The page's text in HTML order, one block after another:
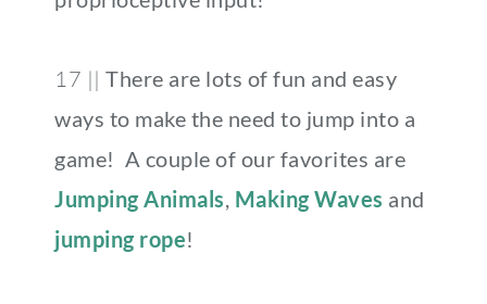
17 || There are lots of fun and easy
ways to make the need to jump into a
game! A couple of our favorites are
Jumping Animals, Making Waves and
jumping rope!